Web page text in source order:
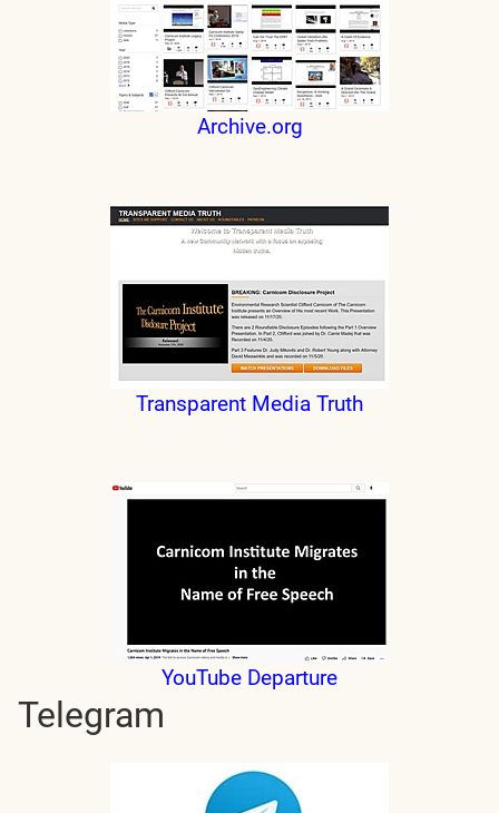
Archive.org
Transparent Media Truth
YouTube Departure
Telegram